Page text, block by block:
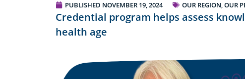
PUBLISHED NOVEMBER 19, 2024 OUR REGION, OUR
Credential program helps assess
health age